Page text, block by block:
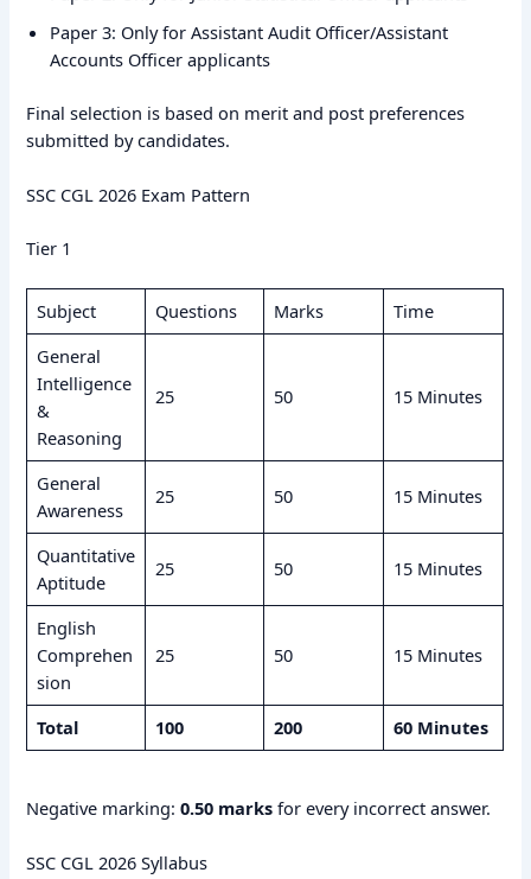
Paper 3: Only for Assistant Audit Officer/Assistant
Accounts Officer applicants
Final selection is based on merit and post preferences
submitted by candidates.
SSC CGL 2026 Exam Pattern
Tier 1
Subject Questions Marks
Time
General
Intelligence
&
Reasoning
25 50 15 Minutes
General
Awareness
25 50 15 Minutes
Quantitative
Aptitude
25 50 15 Minutes
English
Comprehen
sion
25 50 15 Minutes
Total 100 200 60 Minutes
Negative marking:0.50 marks for every incorrect answer.
SSC CGL 2026 Syllabus